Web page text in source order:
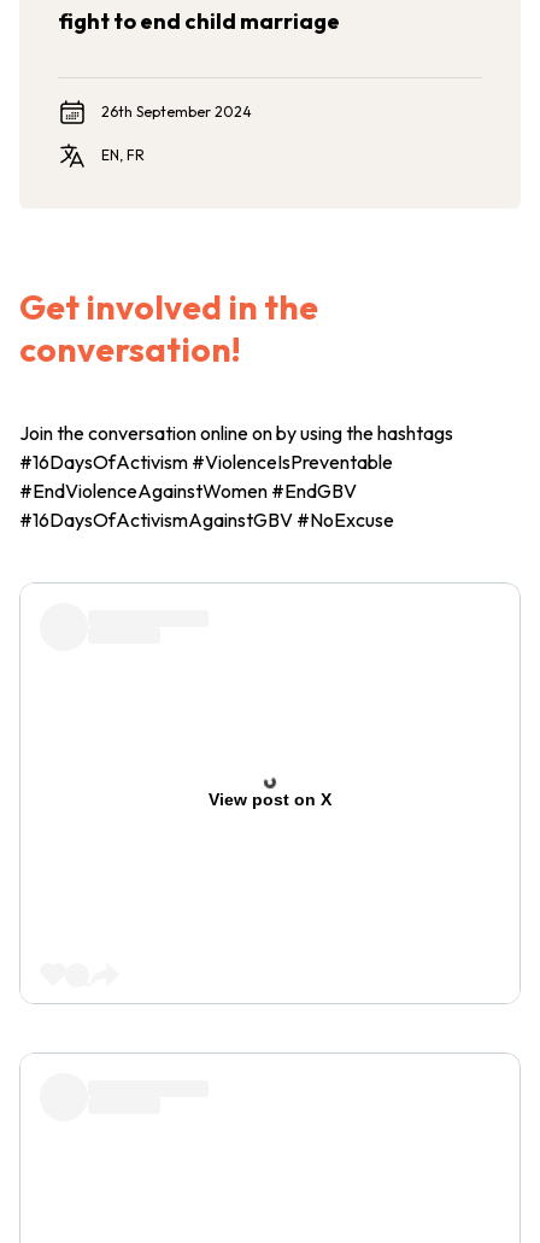
fight to end child marriage
26th September 2024
EN, FR
Get involved in the
conversation!
Join the conversation online on by using the hashtags
#16DaysOfActivism #ViolenceIsPreventable
#EndViolenceAgainstWomen #EndGBV
#16DaysOfActivismAgainstGBV #NoExcuse
View post on X